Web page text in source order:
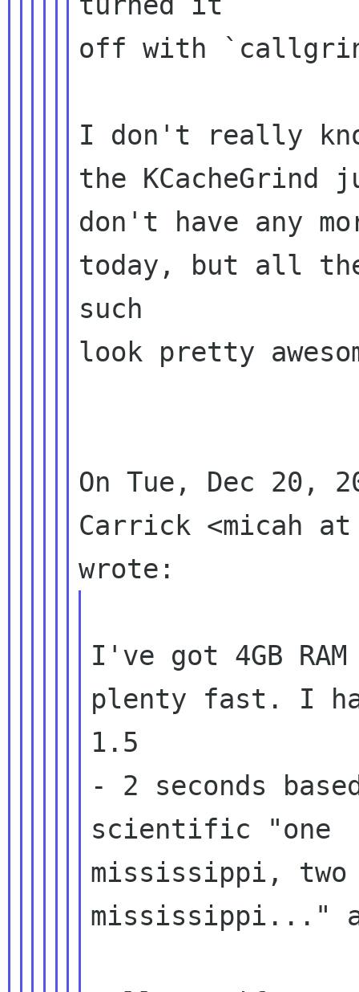
off with
I don't really
the
don't have any
today, but all
such
look pretty
On Tue, Dec 20,
Carrick <micah
I've got 4GB
plenty fast. I
1.5
- 2 seconds
scientific "one
mississippi, two
mississippi..."